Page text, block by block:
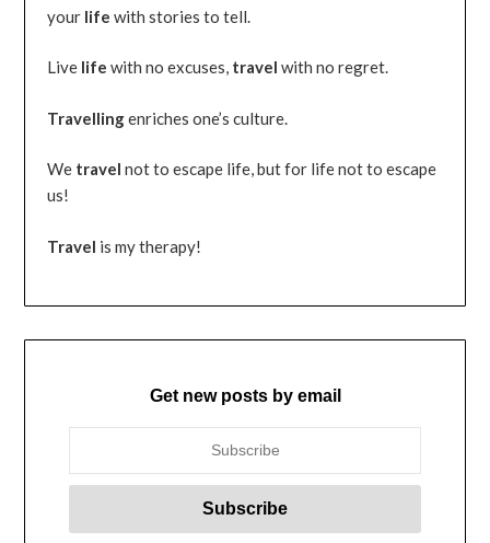
your life with stories to tell.
Live life with no excuses, travel with no regret.
Travellingenriches one’s culture.
We travel not to escape life, but for life not to escape
us!
Travel is my therapy!
Get new posts by email